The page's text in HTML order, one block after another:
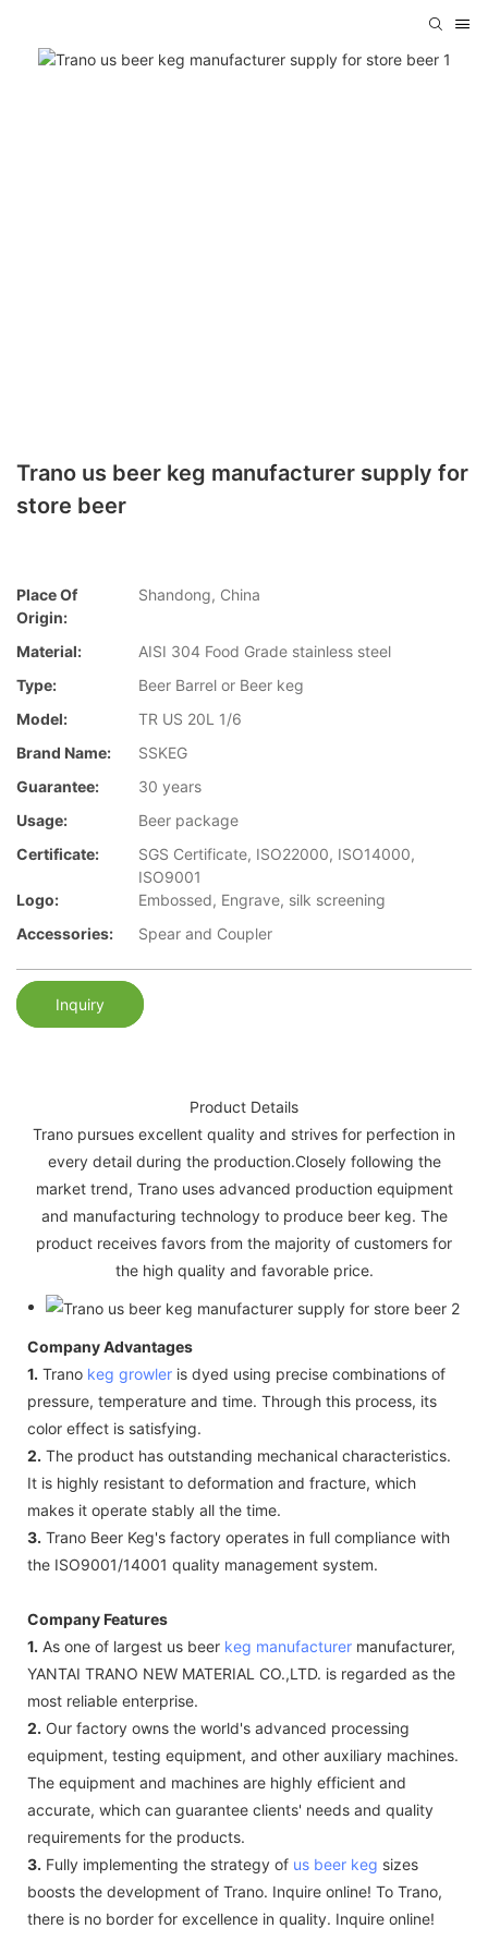
Trano us beer keg manufacturer supply for
store beer
Place Of
Origin:
Shandong, China
Material:
AISI 304 Food Grade stainless steel
Type:
Beer Barrel or Beer keg
Model:
TR US 20L 1/6
Brand Name:
SSKEG
Guarantee:
30 years
Usage:
Beer package
Certificate:
SGS Certificate, ISO22000, ISO14000,
ISO9001
Logo:
Embossed, Engrave, silk screening
Accessories:
Spear and Coupler
Inquiry
Product Details
Trano pursues excellent quality and strives for perfection in
every detail during the production.Closely following the
market trend, Trano uses advanced production equipment
and manufacturing technology to produce beer keg. The
product receives favors from the majority of customers for
the high quality and favorable price.
Company Advantages
1. Trano keg growler is dyed using precise combinations of
pressure, temperature and time. Through this process, its
color effect is satisfying.
2. The product has outstanding mechanical characteristics.
It is highly resistant to deformation and fracture, which
makes it operate stably all the time.
3. Trano Beer Keg's factory operates in full compliance with
the ISO9001/14001 quality management system.
Company Features
1. As one of largest us beer keg manufacturer manufacturer,
YANTAI TRANO NEW MATERIAL CO.,LTD. is regarded as the
most reliable enterprise.
2. Our factory owns the world's advanced processing
equipment, testing equipment, and other auxiliary machines.
The equipment and machines are highly efficient and
accurate, which can guarantee clients' needs and quality
requirements for the products.
3. Fully implementing the strategy of us beer keg sizes
boosts the development of Trano. Inquire online! To Trano,
there is no border for excellence in quality. Inquire online!